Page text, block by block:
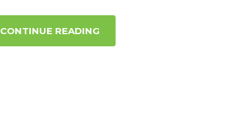
CONTINUE READING